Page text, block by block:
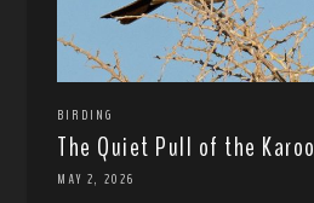
BIRDING
The Quiet Pull of the Karoo
MAY 2, 2026